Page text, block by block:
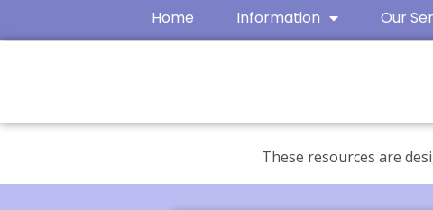
Home Information Our
These resources are